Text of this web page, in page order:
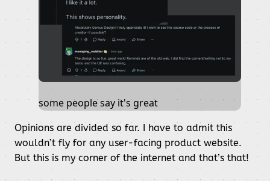
some people say it's great
Opinions are divided so far. I have to admit this
wouldn’t fly for any user-facing product website.
But this is my corner of the internet and that’s that!